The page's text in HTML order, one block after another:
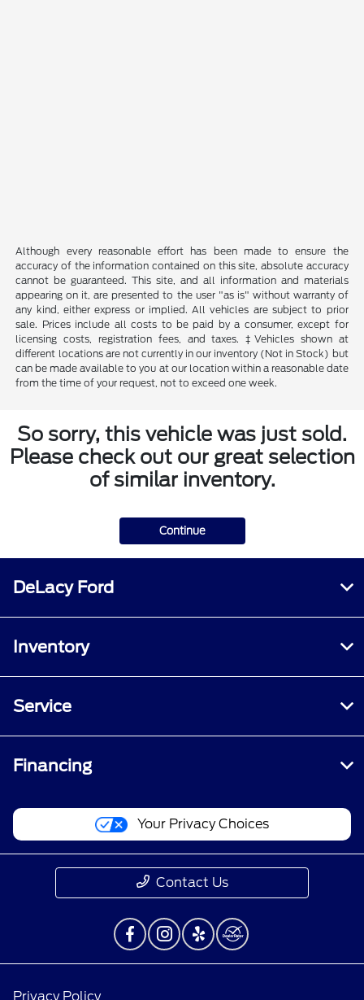
Although every reasonable effort has been made to ensure the
accuracy of the information contained on this site, absolute accuracy
cannot be guaranteed. This site, and all information and materials
appearing on it, are presented to the user "as is" without warranty of
any kind, either express or implied. All vehicles are subject to prior
sale. Prices include all costs to be paid by a consumer, except for
licensing costs, registration fees, and taxes. ‡Vehicles shown at
different locations are not currently in our inventory (Not in Stock) but
can be made available to you at our location within a reasonable date
from the time of your request, not to exceed one week.
So sorry, this vehicle was just sold.
Please check out our great selection
of similar inventory.
Continue
DeLacy Ford
Inventory
Service
Financing
Your Privacy Choices
Contact Us
Privacy Policy